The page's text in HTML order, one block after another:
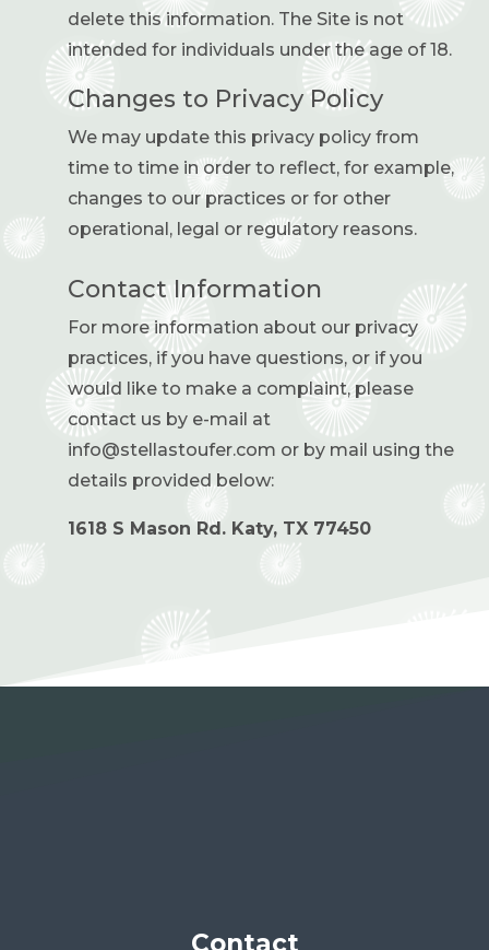
delete this information. The Site is not
intended for individuals under the age of 18.
Changes to Privacy Policy
We may update this privacy policy from
time to time in order to reflect, for example,
changes to our practices or for other
operational, legal or regulatory reasons.
Contact Information
For more information about our privacy
practices, if you have questions, or if you
would like to make a complaint, please
contact us by e-mail at
info@stellastoufer.com or by mail using the
details provided below:
1618 S Mason Rd. Katy, TX 77450
Contact